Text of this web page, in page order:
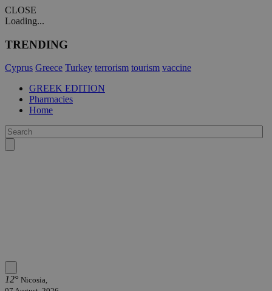
CLOSE
Loading...
TRENDING
Cyprus Greece Turkey terrorism tourism vaccine
GREEK EDITION
Pharmacies
Home
12° Nicosia,